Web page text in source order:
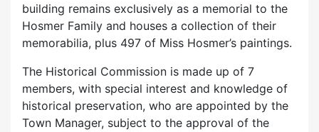
building remains exclusively as a memorial to the
Hosmer Family and houses a collection of their
memorabilia, plus 497 of Miss Hosmer’s paintings.
The Historical Commission is made up of 7
members, with special interest and knowledge of
historical preservation, who are appointed by the
Town Manager, subject to the approval of the